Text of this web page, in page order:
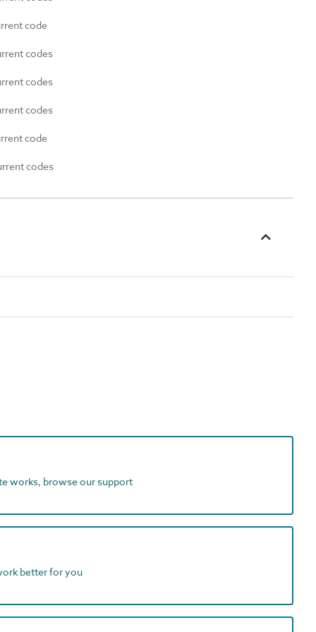
code
codes
codes
codes
code
codes
works, browse our support
better for you